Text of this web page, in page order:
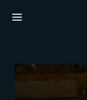
Press Enter /
Username or